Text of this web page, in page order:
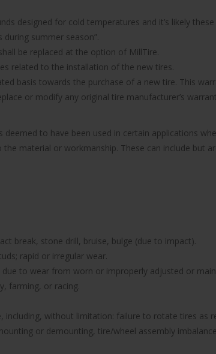
designed for cold temperatures and it’s likely
summer season”.
be replaced at the option of MillTire.
related to the installation of the new tires.
basis towards the purchase of a new tire. This
or modify any original tire manufacturer’s
to have been used in certain applications
material or workmanship. These can include but
break, stone drill, bruise, bulge (due to impact).
rapid or irregular wear.
to wear from worn or improperly adjusted or
farming, or racing.
without limitation: failure to rotate tires as
or demounting, tire/wheel assembly